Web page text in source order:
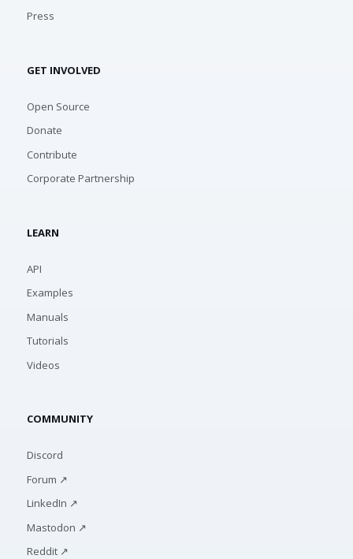
Press
GET INVOLVED
Open Source
Donate
Contribute
Corporate Partnership
LEARN
API
Examples
Manuals
Tutorials
Videos
COMMUNITY
Discord
Forum ↗
LinkedIn ↗
Mastodon ↗
Reddit ↗